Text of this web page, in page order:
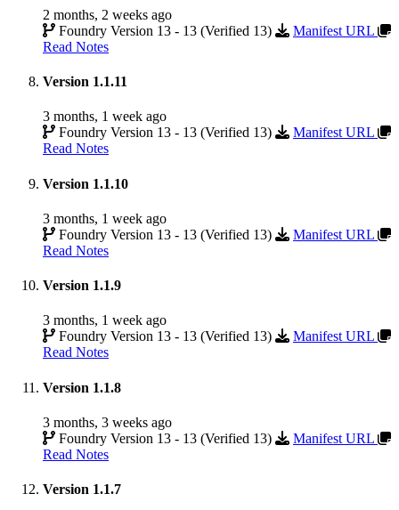
2 months, 2 weeks ago
Foundry Version 13 - 13 (Verified 13)
Manifest URL
Read Notes
Version 1.1.11
3 months, 1 week ago
Foundry Version 13 - 13 (Verified 13)
Manifest URL
Read Notes
Version 1.1.10
3 months, 1 week ago
Foundry Version 13 - 13 (Verified 13)
Manifest URL
Read Notes
Version 1.1.9
3 months, 1 week ago
Foundry Version 13 - 13 (Verified 13)
Manifest URL
Read Notes
Version 1.1.8
3 months, 3 weeks ago
Foundry Version 13 - 13 (Verified 13)
Manifest URL
Read Notes
Version 1.1.7